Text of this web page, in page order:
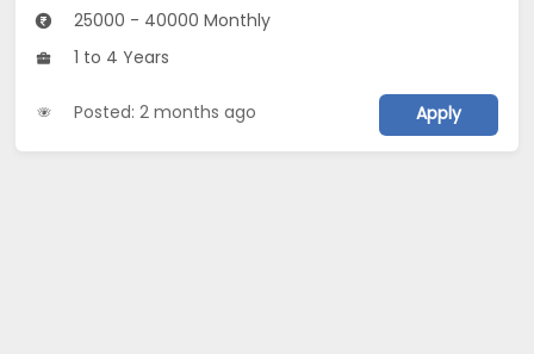
25000 - 40000 Monthly
1 to 4 Years
Posted: 2 months ago Apply